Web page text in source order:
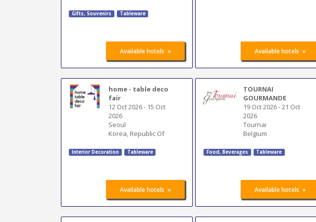
Gifts, Souvenirs Tableware
Available hotels » Available hotels »
home - table deco
fair
12 Oct 2026- 15 Oct
2026
Seoul
Korea, Republic Of
Interior Decoration Tableware
Available hotels »
TOURNAI
GOURMANDE
19 Oct 2026-21 Oct
2026
Tournai
Belgium
Food, Beverages Tableware
Available hotels »